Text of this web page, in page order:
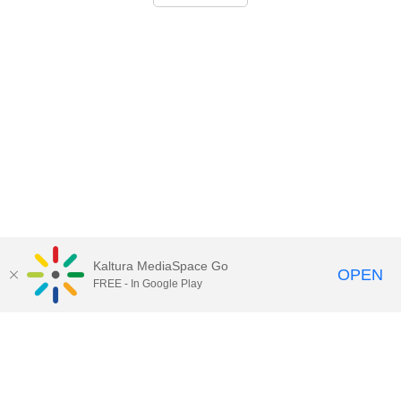
Kaltura MediaSpace Go
FREE - In Google Play OPEN